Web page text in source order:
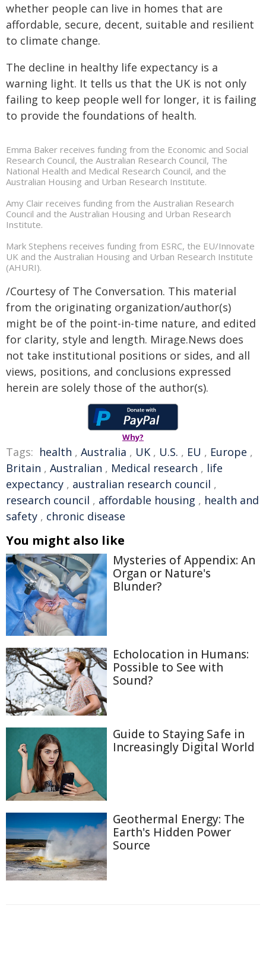
whether people can live in homes that are
affordable, secure, decent, suitable and resilient
to climate change.
The decline in healthy life expectancy is a
warning light. It tells us that the UK is not only
failing to keep people well for longer, it is failing
to provide the foundations of health.
Emma Baker receives funding from the Economic and Social
Research Council, the Australian Research Council, The
National Health and Medical Research Council, and the
Australian Housing and Urban Research Institute.
Amy Clair receives funding from the Australian Research
Council and the Australian Housing and Urban Research
Institute.
Mark Stephens receives funding from ESRC, the EU/Innovate
UK and the Australian Housing and Urban Research Institute
(AHURI).
/Courtesy of The Conversation. This material
from the originating organization/author(s)
might be of the point-in-time nature, and edited
for clarity, style and length. Mirage.News does
not take institutional positions or sides, and all
views, positions, and conclusions expressed
herein are solely those of the author(s).
Why?
Tags: health , Australia , UK , U.S. , EU , Europe ,
Britain , Australian , Medical research , life
expectancy , australian research council ,
research council , affordable housing , health and
safety , chronic disease
You might also like
Mysteries of Appendix: An
Organ or Nature's
Blunder?
Echolocation in Humans:
Possible to See with
Sound?
Guide to Staying Safe in
Increasingly Digital World
Geothermal Energy: The
Earth's Hidden Power
Source